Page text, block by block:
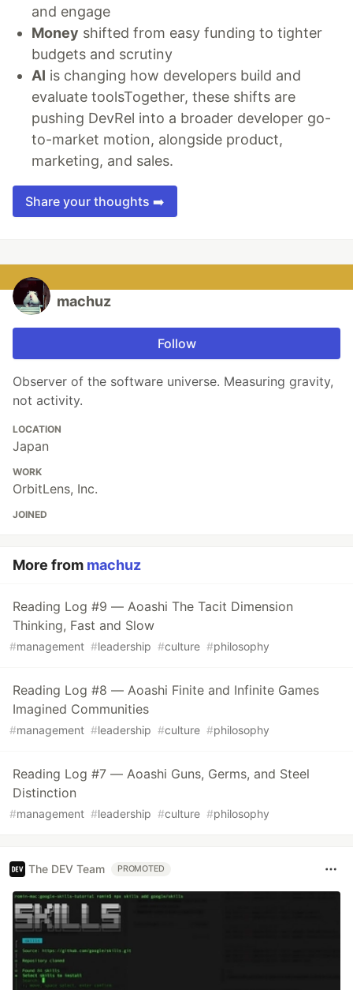
and engage
Money shifted from easy funding to tighter
budgets and scrutiny
AI is changing how developers build and
evaluate toolsTogether, these shifts are
pushing DevRel into a broader developer go-
to-market motion, alongside product,
marketing, and sales.
Share your thoughts ➡️
machuz
Follow
Observer of the software universe. Measuring gravity,
not activity.
LOCATION
Japan
WORK
OrbitLens, Inc.
JOINED
More from machuz
Reading Log #9 — Aoashi The Tacit Dimension
Thinking, Fast and Slow
#management #leadership #culture #philosophy
Reading Log #8 — Aoashi Finite and Infinite Games
Imagined Communities
#management #leadership #culture #philosophy
Reading Log #7 — Aoashi Guns, Germs, and Steel
Distinction
#management #leadership #culture #philosophy
The DEV Team PROMOTED